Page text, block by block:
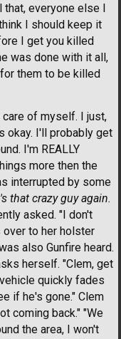
everyone else I
I should keep it
I get you killed
was done with it all,
them to be killed
care of myself. I just,
okay. I'll probably get
I'm REALLY
more then the
interrupted by some
that crazy guy again.
asked. "I don't
over to her holster
also Gunfire heard.
herself. "Clem, get
quickly fades
if he's gone." Clem
coming back." "We
the area, I won't